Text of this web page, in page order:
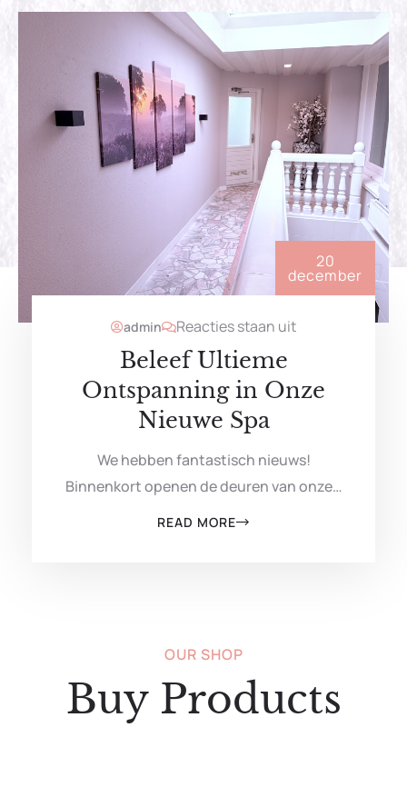
20
december
admin Reacties staan uit
Beleef Ultieme
Ontspanning in Onze
Nieuwe Spa
We hebben fantastisch nieuws!
Binnenkort openen de deuren van onze…
READ MORE
OUR SHOP
Buy Products